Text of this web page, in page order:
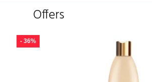
Offers
- 36%